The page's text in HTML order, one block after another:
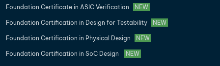
Foundation Certificate in ASIC Verification NEW
Foundation Certification in Design for Testability NEW
Foundation Certification in Physical Design NEW
Foundation Certification in SoC Design NEW